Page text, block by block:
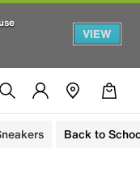
VIEW
Back to